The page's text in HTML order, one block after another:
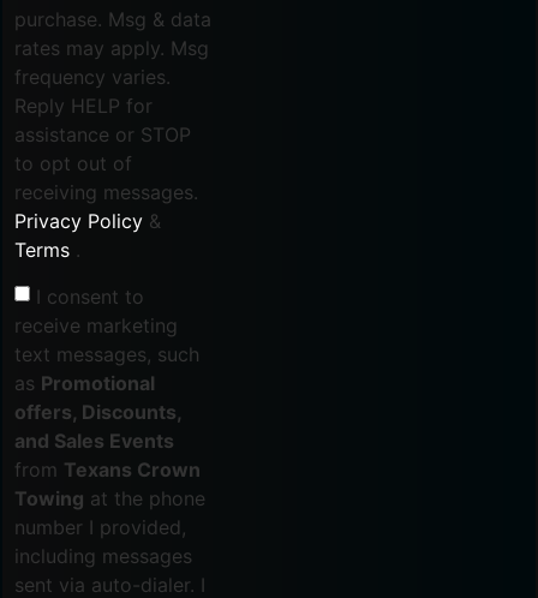
purchase. Msg & data
rates may apply. Msg
frequency varies.
Reply HELP for
assistance or STOP
to opt out of
receiving messages.
Privacy Policy &
Terms .
I consent to
receive marketing
text messages, such
as Promotional
offers, Discounts,
and Sales Events
from Texans Crown
Towing at the phone
number I provided,
including messages
sent via auto-dialer. I